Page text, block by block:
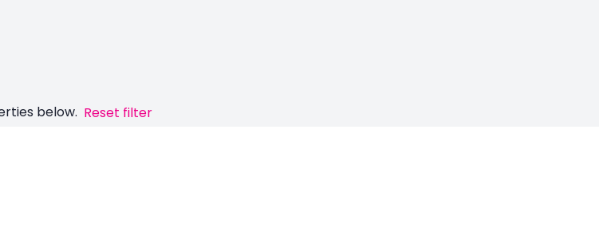
below. Reset filter